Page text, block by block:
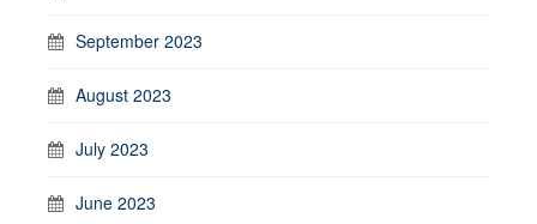
September 2023
August 2023
July 2023
June 2023